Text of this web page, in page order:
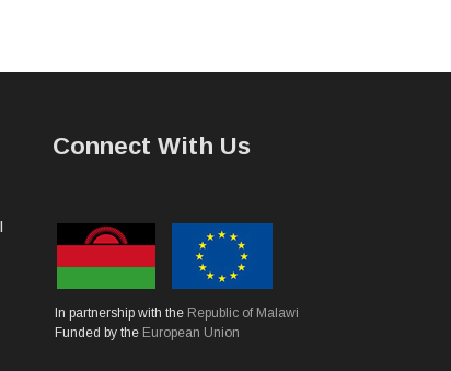
Connect With Us
In partnership with the Republic of Malawi
Funded by the European Union